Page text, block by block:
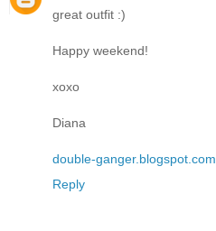
great outfit :)
Happy weekend!
хохо
Diana
double-ganger.blogspot.com
Reply